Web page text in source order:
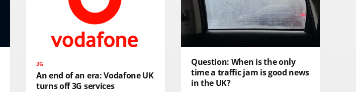
3G
An end of an era: Vodafone UK
turns off 3G services
Question: When is the only
time a traffic jam is good news
in the UK?